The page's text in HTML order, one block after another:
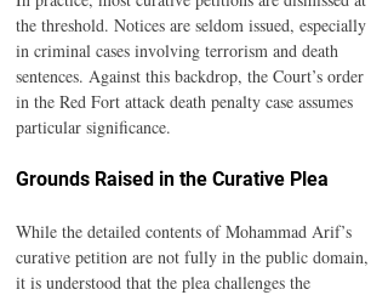
the threshold. Notices are seldom issued, especially
in criminal cases involving terrorism and death
sentences. Against this backdrop, the Court’s order
in the Red Fort attack death penalty case assumes
particular significance.
Grounds Raised in the Curative Plea
While the detailed contents of Mohammad Arif’s
curative petition are not fully in the public domain,
it is understood that the plea challenges the